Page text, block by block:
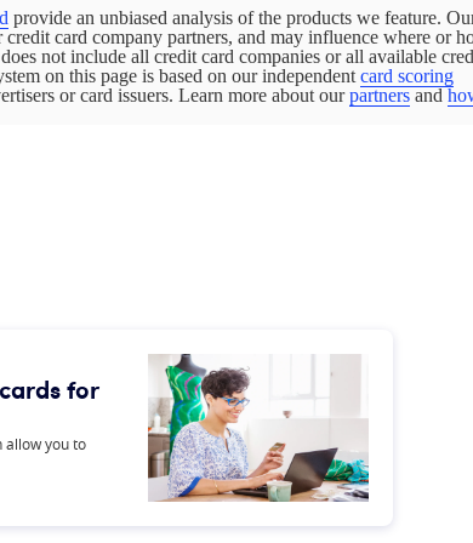
provide an unbiased analysis of the products we feature.
card company partners, and may influence where or
not include all credit card companies or all available
on this page is based on our independent card scoring
or card issuers. Learn more about ourpartners and
for
allow you to